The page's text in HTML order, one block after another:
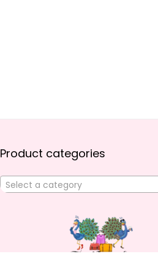
Product categories
Select a category